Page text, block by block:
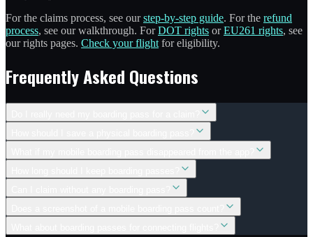
For the claims process, see ourstep-by-step guide. For the refund
process, see our walkthrough. ForDOT rights orEU261 rights, see
our rights pages. Check your flight for eligibility.
Frequently Asked Questions